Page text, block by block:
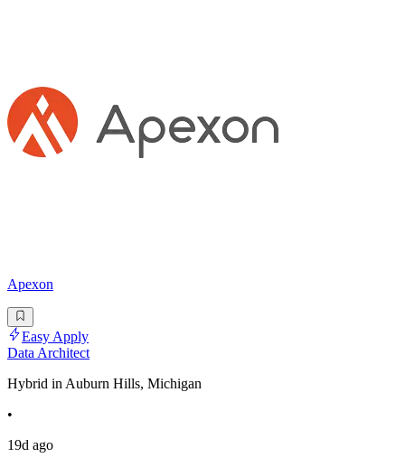
Apexon
Easy Apply
Data Architect
Hybrid in Auburn Hills, Michigan
•
19d ago